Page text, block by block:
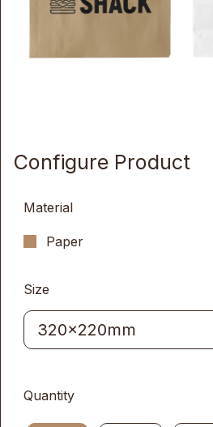
Configure Product
Material
Paper
Size
Quantity